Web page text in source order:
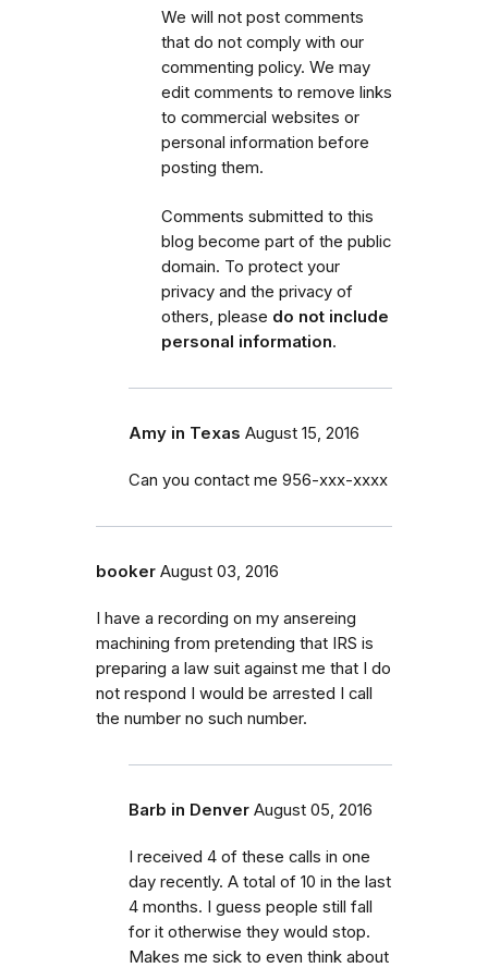
We will not post comments
that do not comply with our
commenting policy. We may
edit comments to remove links
to commercial websites or
personal information before
posting them.
Comments submitted to this
blog become part of the public
domain. To protect your
privacy and the privacy of
others, please do not include
personal information.
Amy in Texas August 15, 2016
Can you contact me 956-xxx-xxxx
booker August 03, 2016
I have a recording on my ansereing
machining from pretending that IRS is
preparing a law suit against me that I do
not respond I would be arrested I call
the number no such number.
Barb in Denver August 05, 2016
I received 4 of these calls in one
day recently. A total of 10 in the last
4 months. I guess people still fall
for it otherwise they would stop.
Makes me sick to even think about